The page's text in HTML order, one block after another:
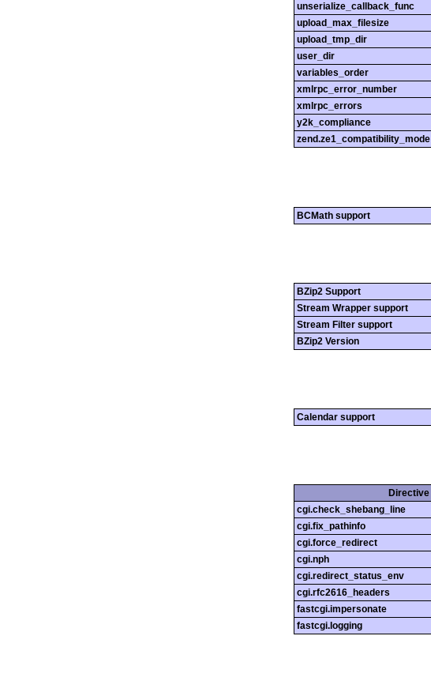
unserialize_callback_func
upload_max_filesize
upload_tmp_dir
user_dir
variables_order
xmlrpc_error_number
xmlrpc_errors
y2k_compliance
zend.ze1_compatibility_mode
BCMath support
BZip2 Support
Stream Wrapper support
Stream Filter support
BZip2 Version
Calendar support
Directive
cgi.check_shebang_line
cgi.fix_pathinfo
cgi.force_redirect
cgi.nph
cgi.redirect_status_env
cgi.rfc2616_headers
fastcgi.impersonate
fastcgi.logging